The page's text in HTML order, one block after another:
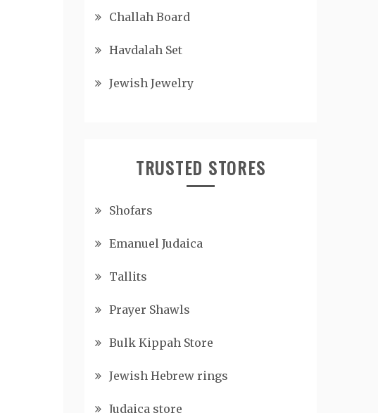
Challah Board
Havdalah Set
Jewish Jewelry
TRUSTED STORES
Shofars
Emanuel Judaica
Tallits
Prayer Shawls
Bulk Kippah Store
Jewish Hebrew rings
Judaica store